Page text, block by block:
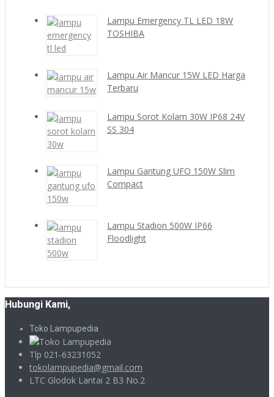
Lampu Emergency TL LED 18W
TOSHIBA
Lampu Air Mancur 15W LED Harga
Terbaru
Lampu Sorot Kolam 30W IP68 24V
SS 304
Lampu Gantung UFO 150W Slim
Compact
Lampu Stadion 500W IP66
Floodlight
Hubungi Kami,
Toko Lampupedia
Tlp 021-63231052
tokolampupedia@gmail.com
LTC Glodok Lantai 2 B3 No.2